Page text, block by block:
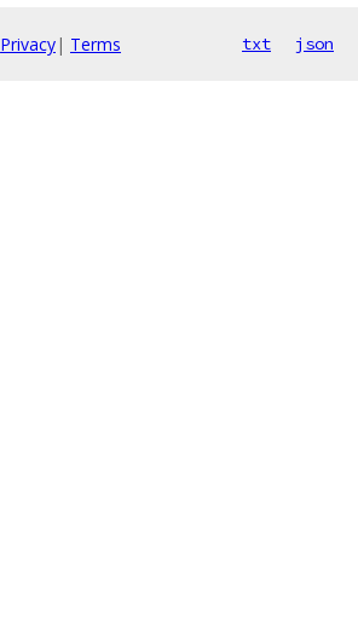
Privacy| Terms txt json